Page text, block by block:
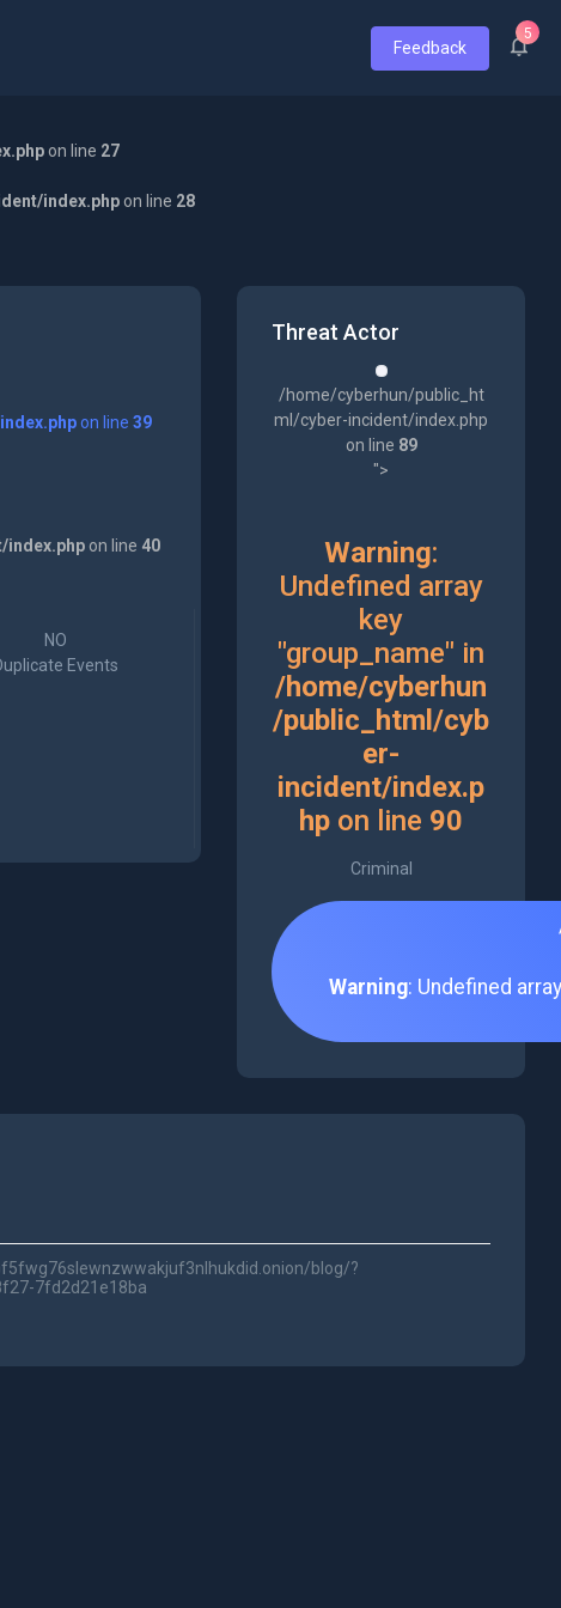
Feedback
5
on line 27
index.php on line 28
on line 39
index.phpon line 40
NO
Events
Threat Actor
/home/cyberhun/public_ht
ml/cyber-incident/index.php
on line 89
">
Warning:
Undefined array
key
"group_name" in
/home/cyberhun
/public_html/cyb
er-
incident/index.p
hp on line 90
Criminal
Warning: Undefined
blog/?
7fd2d21e18ba